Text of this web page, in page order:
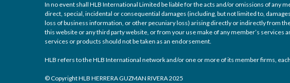
In no event shall HLB International Limited be liable for the acts and/or omissions of any
direct, special, incidental or consequential damages (including, but not limited to,
loss of business information, or other pecuniary loss) arising directly or indirectly from
this website or any third party website, or from your use make of any member’s services
services or products should not be taken as an endorsement.
HLB refers to the HLB International network and/or one or more of its member firms,
© Copyright HLB HERRERA GUZMAN RIVERA 2025